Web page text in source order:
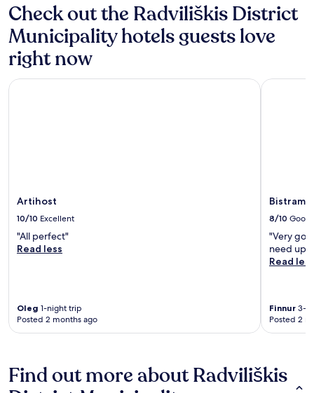
Check out the Radviliškis District
Municipality hotels guests love
right now
Artihost
10/10 Excellent
"All perfect"
Read less
Oleg 1-night trip
Posted 2 months ago
Artihost
8/10 Good
"Very
need
Read less
Finnur 3-
Posted 2
Find out more about Radviliškis